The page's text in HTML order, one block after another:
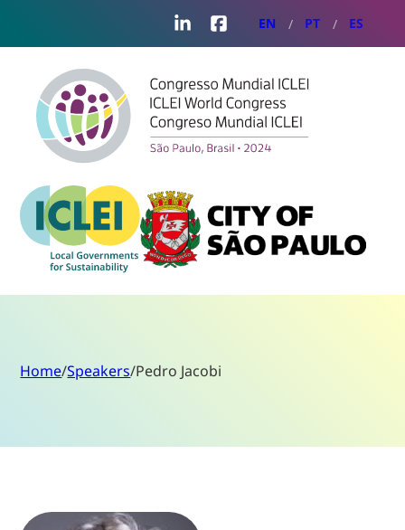
LinkedInFacebook
EN PT ES
Home/Speakers/Pedro Jacobi